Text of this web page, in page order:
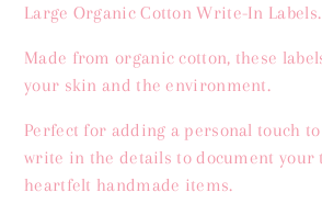
Large Organic Cotton Write-In Labels.
Made from organic cotton, these
your skin and the environment.
Perfect for adding a personal touch
write in the details to document your
heartfelt handmade items.